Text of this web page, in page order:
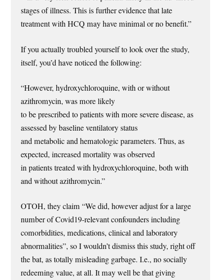
stages of illness. This is further evidence that late
treatment with HCQ may have minimal or no benefit.”
If you actually troubled yourself to look over the study,
itself, you’d have noticed the following:
“However, hydroxychloroquine, with or without
azithromycin, was more likely
to be prescribed to patients with more severe disease, as
assessed by baseline ventilatory status
and metabolic and hematologic parameters. Thus, as
expected, increased mortality was observed
in patients treated with hydroxychloroquine, both with
and without azithromycin.”
OTOH, they claim “We did, however adjust for a large
number of Covid19-relevant confounders including
comorbidities, medications, clinical and laboratory
abnormalities”, so I wouldn’t dismiss this study, right off
the bat, as totally misleading garbage. I.e., no socially
redeeming value, at all. It may well be that giving